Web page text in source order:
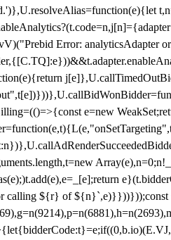
Error: analyticsAdapter
e=new
Array(e),n=0;n
calling ${r} of